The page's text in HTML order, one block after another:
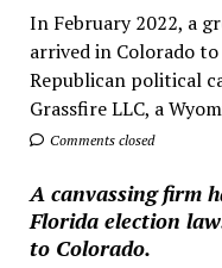
In February 2022, a
arrived in Colorado
Republican political
Grassfire LLC, a
Comments closed
A canvassing firm
Florida election
to Colorado.